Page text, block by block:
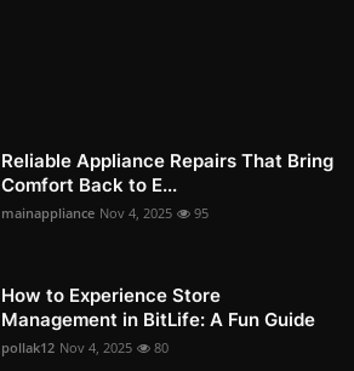
Reliable Appliance Repairs That Bring
Comfort Back to E...
mainappliance Nov 4, 2025 95
How to Experience Store
Management in BitLife: A Fun Guide
pollak12 Nov 4, 2025 80